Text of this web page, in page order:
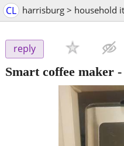
CL harrisburg > household
reply
Smart coffee maker -